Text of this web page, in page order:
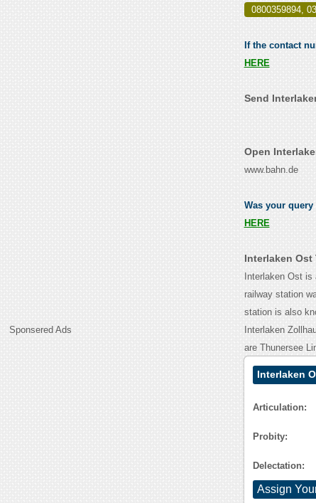
Sponsered Ads
0800359894,
If the contact
HERE
Send
Open
www.bahn.de
Was your
HERE
Interlaken
Interlaken Ost is
railway station
station is also
Interlaken
are Thunersee
Interlaken
Articulation:
Probity:
Delectation:
Assign